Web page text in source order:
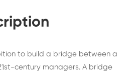
to build a bridge between a
century managers. A bridge